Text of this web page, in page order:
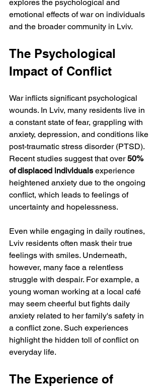
explores the psychological and
emotional effects of war on individuals
and the broader community in Lviv.
The Psychological
Impact of Conflict
War inflicts significant psychological
wounds. In Lviv, many residents live in
a constant state of fear, grappling with
anxiety, depression, and conditions like
post-traumatic stress disorder (PTSD).
Recent studies suggest that over 50%
of displaced individuals experience
heightened anxiety due to the ongoing
conflict, which leads to feelings of
uncertainty and hopelessness.
Even while engaging in daily routines,
Lviv residents often mask their true
feelings with smiles. Underneath,
however, many face a relentless
struggle with despair. For example, a
young woman working at a local café
may seem cheerful but fights daily
anxiety related to her family's safety in
a conflict zone. Such experiences
highlight the hidden toll of conflict on
everyday life.
The Experience of